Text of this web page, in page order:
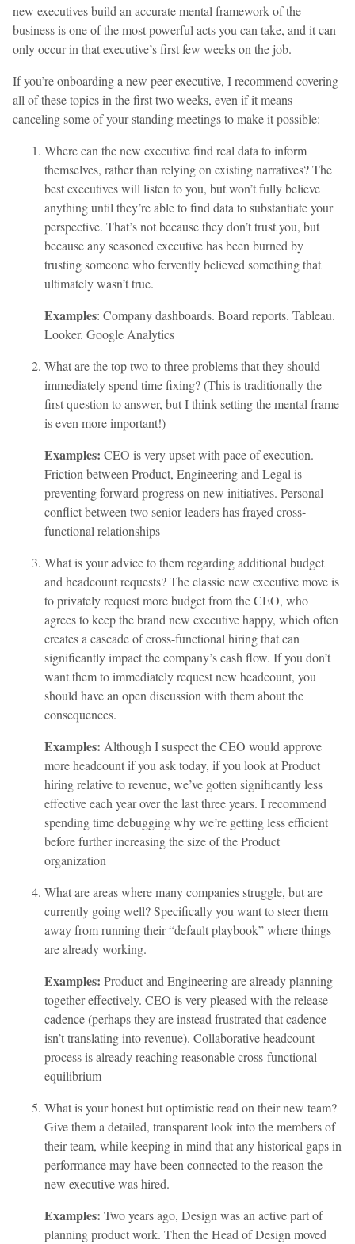
new executives build an accurate mental framework of the
business is one of the most powerful acts you can take, and it can
only occur in that executive’s first few weeks on the job.
If you’re onboarding a new peer executive, I recommend covering
all of these topics in the first two weeks, even if it means
canceling some of your standing meetings to make it possible:
Where can the new executive find real data to inform
themselves, rather than relying on existing narratives? The
best executives will listen to you, but won’t fully believe
anything until they’re able to find data to substantiate your
perspective. That’s not because they don’t trust you, but
because any seasoned executive has been burned by
trusting someone who fervently believed something that
ultimately wasn’t true.
Examples: Company dashboards. Board reports. Tableau.
Looker. Google Analytics
What are the top two to three problems that they should
immediately spend time fixing? (This is traditionally the
first question to answer, but I think setting the mental frame
is even more important!)
Examples: CEO is very upset with pace of execution.
Friction between Product, Engineering and Legal is
preventing forward progress on new initiatives. Personal
conflict between two senior leaders has frayed cross-
functional relationships
What is your advice to them regarding additional budget
and headcount requests? The classic new executive move is
to privately request more budget from the CEO, who
agrees to keep the brand new executive happy, which often
creates a cascade of cross-functional hiring that can
significantly impact the company’s cash flow. If you don’t
want them to immediately request new headcount, you
should have an open discussion with them about the
consequences.
Examples: Although I suspect the CEO would approve
more headcount if you ask today, if you look at Product
hiring relative to revenue, we’ve gotten significantly less
effective each year over the last three years. I recommend
spending time debugging why we’re getting less efficient
before further increasing the size of the Product
organization
What are areas where many companies struggle, but are
currently going well? Specifically you want to steer them
away from running their “default playbook” where things
are already working.
Examples: Product and Engineering are already planning
together effectively. CEO is very pleased with the release
cadence (perhaps they are instead frustrated that cadence
isn’t translating into revenue). Collaborative headcount
process is already reaching reasonable cross-functional
equilibrium
What is your honest but optimistic read on their new team?
Give them a detailed, transparent look into the members of
their team, while keeping in mind that any historical gaps in
performance may have been connected to the reason the
new executive was hired.
Examples: Two years ago, Design was an active part of
planning product work. Then the Head of Design moved